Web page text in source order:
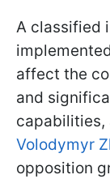
A classified
affect the
and
capabilities,
Volodymyr
opposition